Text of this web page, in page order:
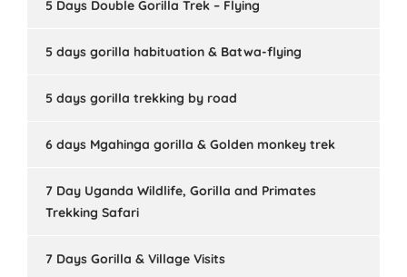
5 Days Double Gorilla Trek – Flying
5 days gorilla habituation & Batwa-flying
5 days gorilla trekking by road
6 days Mgahinga gorilla & Golden monkey trek
7 Day Uganda Wildlife, Gorilla and Primates
Trekking Safari
7 Days Gorilla & Village Visits